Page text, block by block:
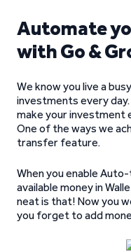
Automate
with Go &
We know you live a
investments every day.
make your investment
One of the ways we
transfer feature.
When you enable
available money in
neat is that! Now you
you forget to add